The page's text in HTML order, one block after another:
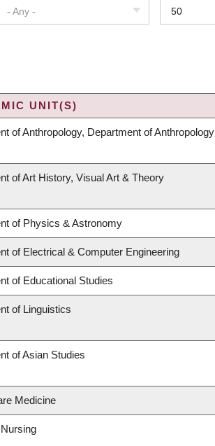
- Any - 50
UNIT(S)
of Anthropology, Department of Anthropology
of Art History, Visual Art & Theory
of Physics & Astronomy
of Electrical & Computer Engineering
of Educational Studies
of Linguistics
of Asian Studies
Medicine